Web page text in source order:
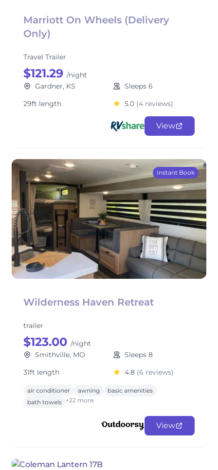
Marriott On Wheels (Delivery
Only)
Travel Trailer
$121.29 /night
Gardner, KS
Sleeps 6
29ft length
5.0 (4 reviews)
View
Instant Book
Wilderness Haven Retreat
trailer
$123.00 /night
Smithville, MO
Sleeps 8
31ft length
4.8 (6 reviews)
air conditioner awning
basic amenities
bath towels +22 more
View